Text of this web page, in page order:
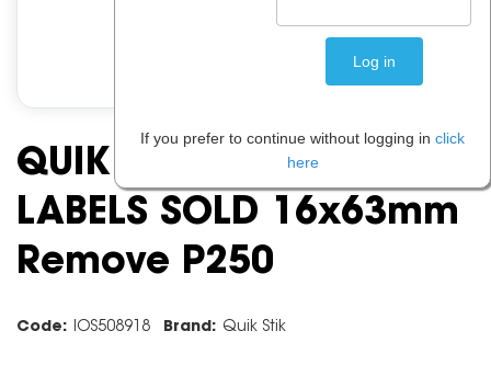
QUIK STIK DSPMR1663
LABELS SOLD 16x63mm
Remove P250
Code: IOS508918 Brand: Quik Stik
If you prefer to continue without logging in click
here